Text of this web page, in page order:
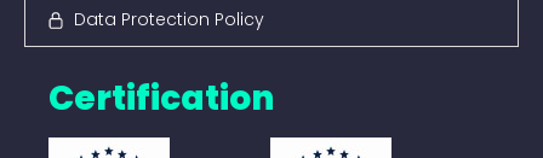
Data Protection Policy
Certification